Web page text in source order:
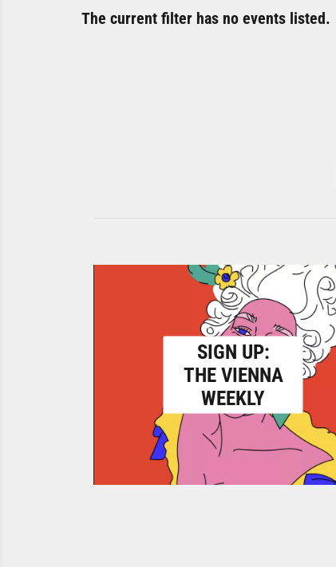
The current filter has no events listed.
SIGN UP:
THE VIENNA
WEEKLY